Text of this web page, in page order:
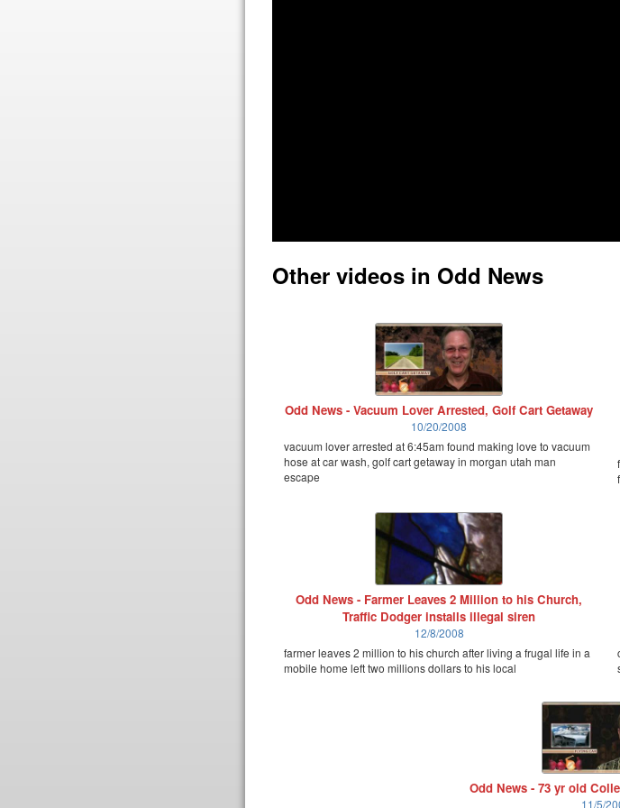
Other videos in Odd News
Odd News - Vacuum Lover Arrested, Golf Cart Getaway
10/20/2008
vacuum lover arrested at 6:45am found making love to vacuum
hose at car wash, golf cart getaway in morgan utah man
escape
Odd News - Farmer Leaves 2 Million to his Church,
Traffic Dodger installs illegal siren
12/8/2008
farmer leaves 2 million to his church after living a frugal life in a
mobile home left two millions dollars to his local
Odd News - 73 yr old
11/5/